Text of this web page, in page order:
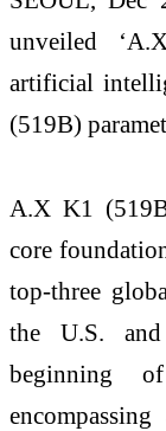
unveiled
artificial
(519B)
A.X K1
core
top-three
the U.S.
beginning